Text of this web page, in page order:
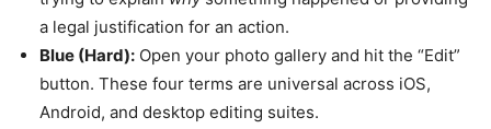
a legal justification for an action.
Blue (Hard): Open your photo gallery and hit the “Edit”
button. These four terms are universal across iOS,
Android, and desktop editing suites.